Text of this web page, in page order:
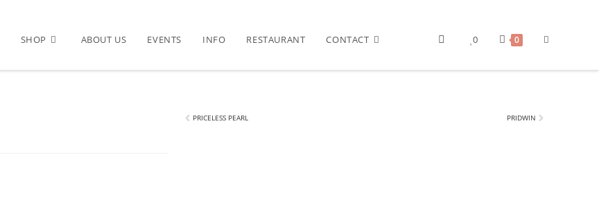
SHOP ABOUT US EVENTS INFO RESTAURANT CONTACT 0 0
PRICELESS PEARL PRIDWIN